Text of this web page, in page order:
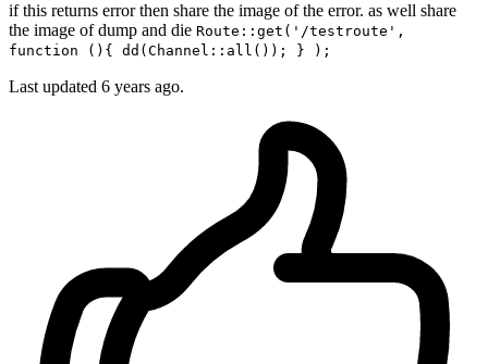
if this returns error then share the image of the error. as well share
the image of dump and die Route::get('/testroute',
function (){ dd(Channel::all()); } );
Last updated 6 years ago.